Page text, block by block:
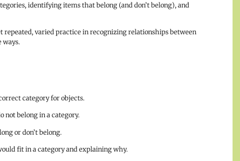
identifying items that belong (and don’t belong), and
repeated, varied practice in recognizing relationships between
ways.
category for objects.
not belong in a category.
or don’t belong.
fit in a category and explaining why.